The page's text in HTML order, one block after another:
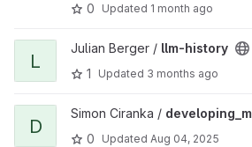
0
Updated 1 month ago
View llm-history project
L
Julian Berger / llm-history
1
Updated 3 months ago
View developing_marbles project
D
Simon Ciranka /
0
Updated Aug 04, 2025